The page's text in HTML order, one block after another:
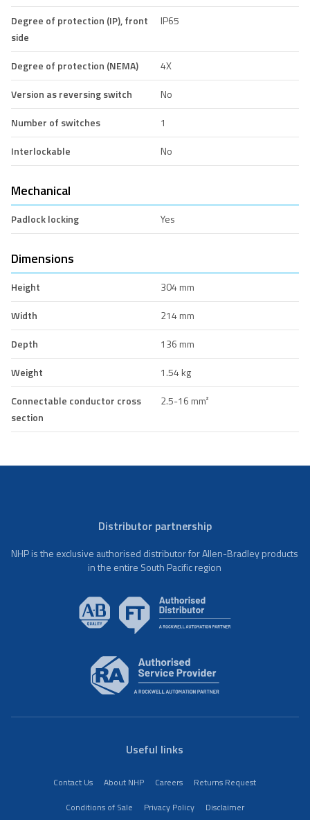
Degree of protection (IP), front
side
IP65
Degree of protection (NEMA)
4X
Version as reversing switch
No
Number of switches
1
Interlockable
No
Mechanical
Padlock locking Yes
Dimensions
Height
304 mm
Width
214 mm
Depth
136 mm
Weight
1.54 kg
Connectable conductor cross
section
2.5-16 mm²
Distributor partnership
NHP is the exclusive authorised distributor for Allen-Bradley products
in the entire South Pacific region
Useful links
Contact Us About NHP Careers
Returns Request
Conditions of Sale
Privacy Policy Disclaimer